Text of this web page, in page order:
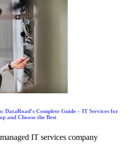
DataRoad’s Complete Guide – IT Services for
and Choose the Best
IT services company